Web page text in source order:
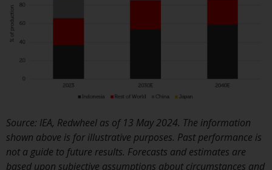
Company Act of 1940 (“’40 Act
generally accept investments
invest in a 40 Act Fund subject
the satisfaction of enhanced
To determine if a 40 Act Fund is
an appropriate investment for
you, carefully consider the
Source: IEA, Redwheel as of 13 May 2024. The information
shown above is for illustrative purposes. Past performance is
not a guide to future results. Forecasts and estimates are
based upon subjective assumptions about circumstances and